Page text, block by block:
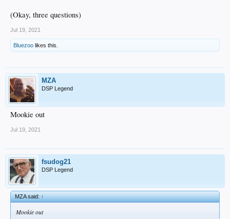
(Okay, three questions)
Jul 19, 2021
Bluezoo likes this.
MZA
DSP Legend
Mookie out
Jul 19, 2021
fsudog21
DSP Legend
MZA said:↑
Mookie out